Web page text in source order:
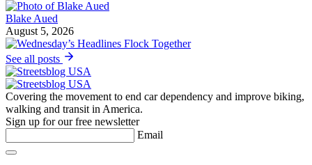
Blake Aued
August 5, 2026
See all posts
Covering the movement to end car dependency and improve biking,
walking and transit in America.
Sign up for our free newsletter
Email